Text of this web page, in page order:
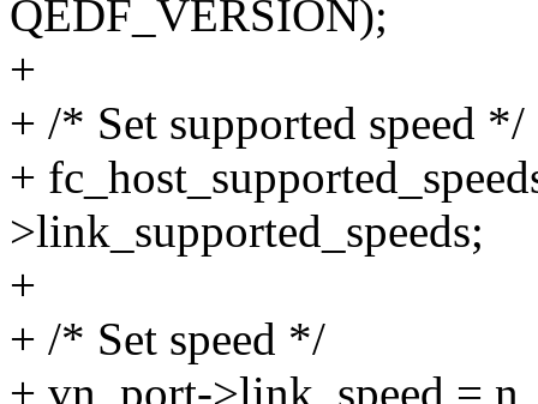
QEDF_VERSION);
+
+ /* Set supported speed */
+
>link_supported_speeds;
+
+ /* Set speed */
+ vn_port->link_speed =